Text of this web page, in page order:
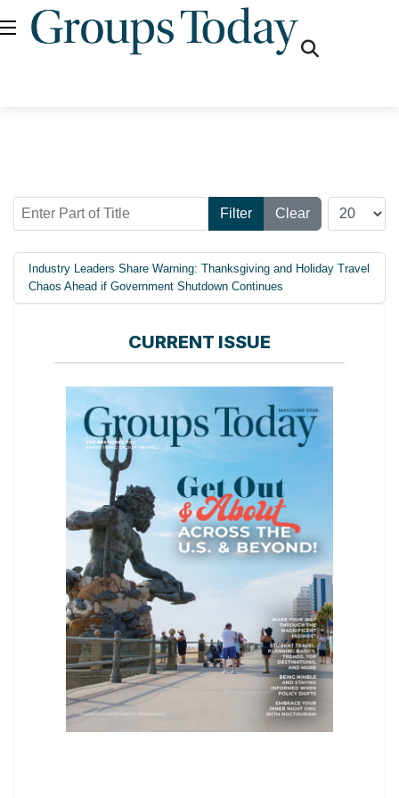
Enter Part of Title
Filter Clear
Display #
Industry Leaders Share Warning: Thanksgiving and Holiday Travel
Chaos Ahead if Government Shutdown Continues
CURRENT ISSUE